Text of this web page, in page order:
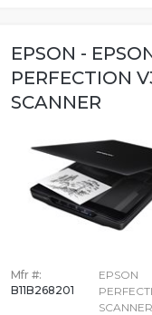
EPSON -
PERFECTION
SCANNER
Mfr #:
B11B268201
EPSON
SCANNER